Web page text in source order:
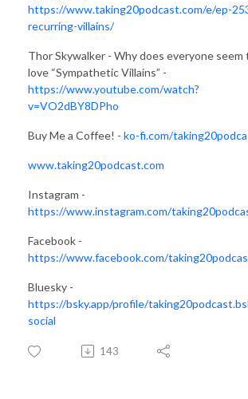
https://www.taking20podcast.com/e/ep-
recurring-villains/
Thor Skywalker - Why does everyone seem
love “Sympathetic Villains” -
https://www.youtube.com/watch?
v=VO2dBY8DPho
Buy Me a Coffee! - ko-fi.com/
www.taking20podcast.com
Instagram -
https://www.instagram.com/
Facebook -
https://www.facebook.com/
Bluesky -
https://bsky.app/profile/
social
143